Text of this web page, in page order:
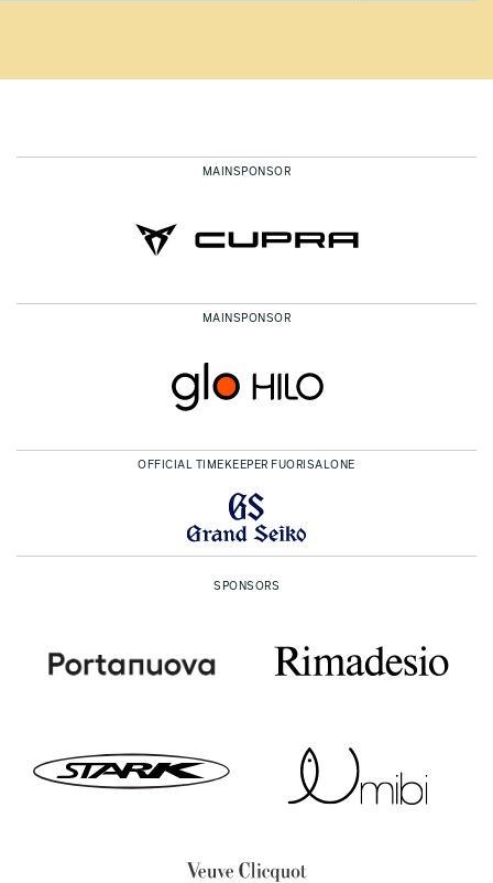
MAINSPONSOR
MAINSPONSOR
OFFICIAL TIMEKEEPER FUORISALONE
SPONSORS